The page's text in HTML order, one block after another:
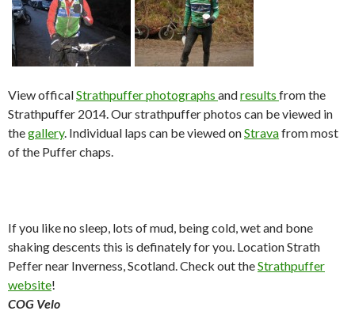
View officalStrathpuffer photographs andresults from the
Strathpuffer 2014. Our strathpuffer photos can be viewed in
thegallery. Individual laps can be viewed onStravafrom most
of the Puffer chaps.
If you like no sleep, lots of mud, being cold, wet and bone
shaking descents this is definately for you. Location Strath
Peffer near Inverness, Scotland. Check out theStrathpuffer
website!
COG Velo